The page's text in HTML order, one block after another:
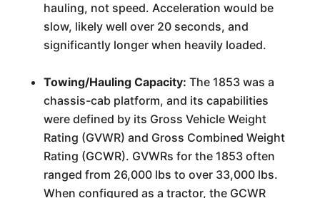
hauling, not speed. Acceleration would be
slow, likely well over 20 seconds, and
significantly longer when heavily loaded.
Towing/Hauling Capacity: The 1853 was a
chassis-cab platform, and its capabilities
were defined by its Gross Vehicle Weight
Rating (GVWR) and Gross Combined Weight
Rating (GCWR). GVWRs for the 1853 often
ranged from 26,000 lbs to over 33,000 lbs.
When configured as a tractor, the GCWR